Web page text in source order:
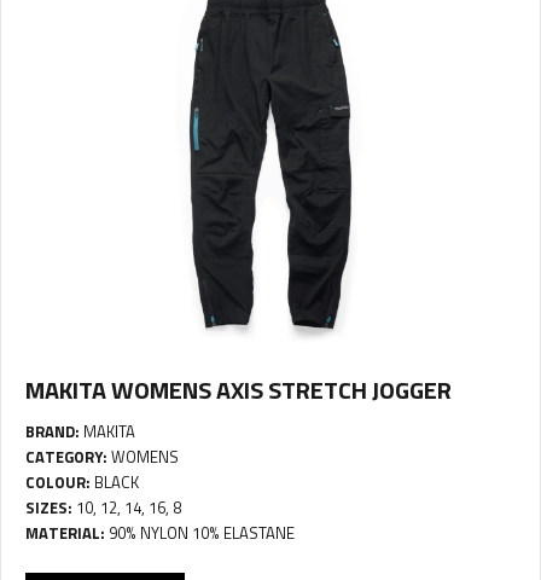
MAKITA WOMENS AXIS STRETCH JOGGER
BRAND: MAKITA
CATEGORY: WOMENS
COLOUR: BLACK
SIZES: 10, 12, 14, 16, 8
MATERIAL: 90% NYLON 10% ELASTANE